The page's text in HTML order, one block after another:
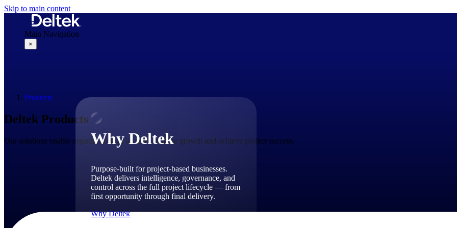
Skip to main content
Main Navigation
×
Why Deltek
Purpose-built for project-based businesses.
Deltek delivers intelligence, governance, and
control across the full project lifecycle — from
first opportunity through final delivery.
Why Deltek
Products
Deltek Products
Our solutions enable organizations of all sizes to drive growth and achieve project success.